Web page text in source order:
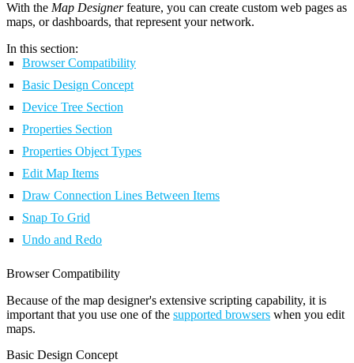
With the Map Designerfeature, you can create custom web pages as
maps, or dashboards, that represent your network.
In this section:
Browser Compatibility
Basic Design Concept
Device Tree Section
Properties Section
Properties Object Types
Edit Map Items
Draw Connection Lines Between Items
Snap To Grid
Undo and Redo
Browser Compatibility
Because of the map designer's extensive scripting capability, it is
important that you use one of the supported browsers when you edit
maps.
Basic Design Concept